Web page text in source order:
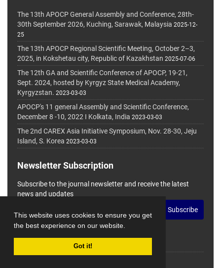
This website uses cookies to ensure you get
the best experience on our website.
Got it!
The 13th APOCP General Assembly and Conference, 28th-
30th September 2026, Kuching, Sarawak, Malaysia 2025-12-
25
The 13th APOCP Regional Scientific Meeting, October 2–3,
2025, in Kokshetau city, Republic of Kazakhstan 2025-07-06
The 12th GA and Scientific Conference of APOCP, 19-21,
Sept. 2024, hosted by Kyrgyz State Medical Academy,
Kyrgyzstan. 2023-03-03
APOCP's 11 general Assembly and Scientific Conference,
December 8 -10, 2022 I Kolkata, India 2023-03-03
The 2nd CAREX Asia Initiative Symposium, Nov. 28-30, Jeju
Island, S. Korea 2023-03-03
Newsletter Subscription
Subscribe to the journal newsletter and receive the latest
news and updates
Subscribe